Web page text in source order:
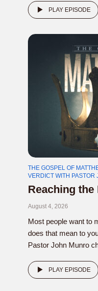
PLAY EPISODE
THE GOSPEL OF
VERDICT WITH PASTOR
Reaching the
August 4, 2026
Most people want to
does that mean to
Pastor John Munro
PLAY EPISODE